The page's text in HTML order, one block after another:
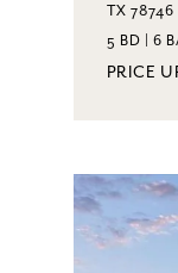
TX 78746
5 BD | 6
PRICE